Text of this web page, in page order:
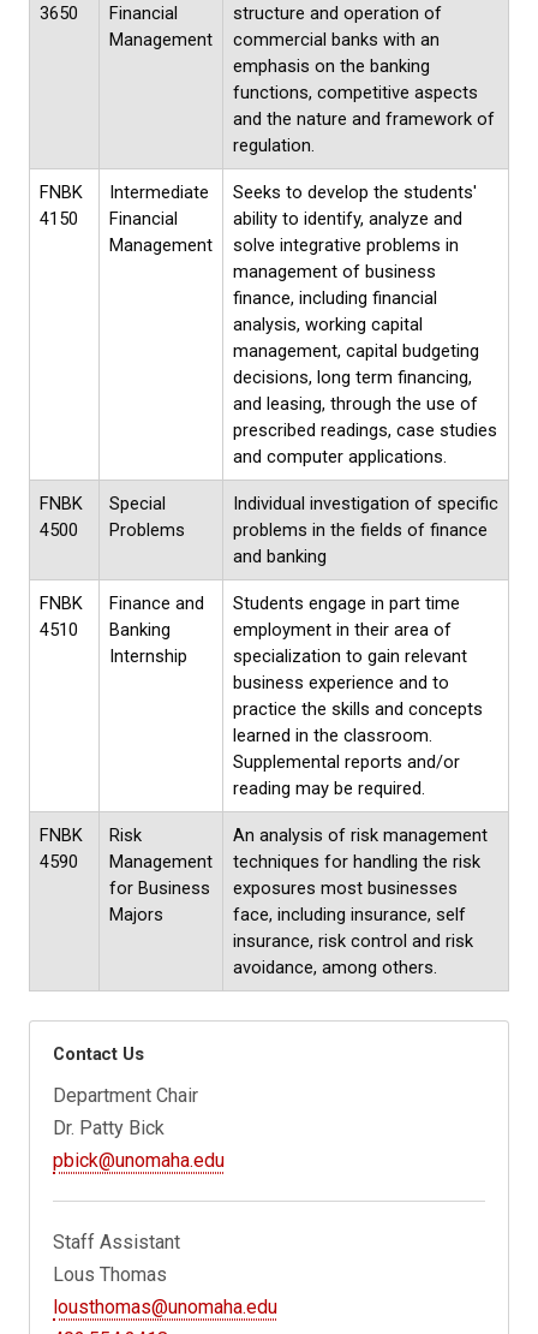
3650
Financial
Management
structure and operation of
commercial banks with an
emphasis on the banking
functions, competitive aspects
and the nature and framework of
regulation.
FNBK
4150
Intermediate
Financial
Management
Seeks to develop the students'
ability to identify, analyze and
solve integrative problems in
management of business
finance, including financial
analysis, working capital
management, capital budgeting
decisions, long term financing,
and leasing, through the use of
prescribed readings, case studies
and computer applications.
FNBK
4500
Special
Problems
Individual investigation of specific
problems in the fields of finance
and banking
FNBK
4510
Finance and
Banking
Internship
Students engage in part time
employment in their area of
specialization to gain relevant
business experience and to
practice the skills and concepts
learned in the classroom.
Supplemental reports and/or
reading may be required.
FNBK
4590
Risk
Management
for Business
Majors
An analysis of risk management
techniques for handling the risk
exposures most businesses
face, including insurance, self
insurance, risk control and risk
avoidance, among others.
Contact Us
Department Chair
Dr. Patty Bick
pbick@unomaha.edu
Staff Assistant
Lous Thomas
lousthomas@unomaha.edu